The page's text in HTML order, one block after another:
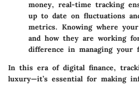
money, real-time tracking
up to date on fluctuations
metrics. Knowing where
and how they are working
difference in managing your
In this era of digital finance,
luxury—it’s essential for making